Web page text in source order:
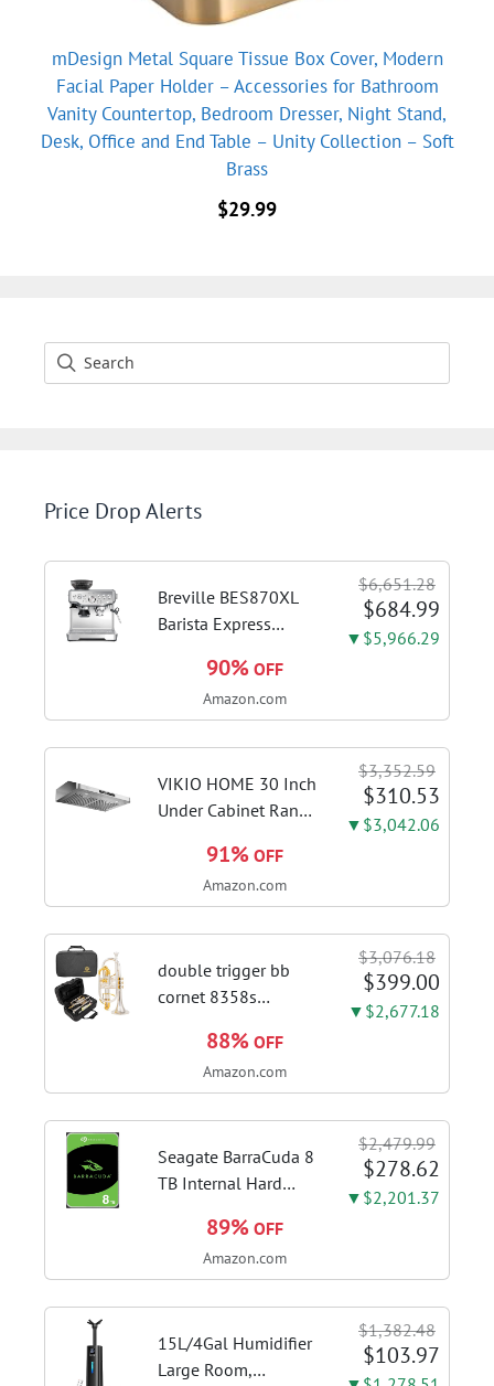
mDesign Metal Square Tissue Box Cover, Modern
Facial Paper Holder – Accessories for Bathroom
Vanity Countertop, Bedroom Dresser, Night Stand,
Desk, Office and End Table – Unity Collection – Soft
Brass
$29.99
Price Drop Alerts
Breville BES870XL
Barista Express
Brushed Stainless
Steel | Craft café-
cappuccinos at home
with this...
$6,651.28
$684.99
▼$5,966.29
90% OFF
Amazon.com
VIKIO HOME 30 Inch
Under Cabinet Range
Venting Ducted |
Kitchen Hood With 3
Stainless Steel Stove
Vent Hood...
$3,352.59
$310.53
▼$3,042.06
91% OFF
Amazon.com
double trigger bb
cornet 8358s
leadpipe sgg finish |
3rd tuning slide
accurate intonation
adjustment
$3,076.18
$399.00
▼$2,677.18
88% OFF
Amazon.com
Seagate BarraCuda 8
TB Internal Hard
SATA 6 Gb/s, 5,400
RPM, 256 MB Cache
(ST8000DMZ04/004)
$2,479.99
$278.62
▼$2,201.37
89% OFF
Amazon.com
15L/4Gal Humidifier
Large Room,
$1,382.48
$103.97